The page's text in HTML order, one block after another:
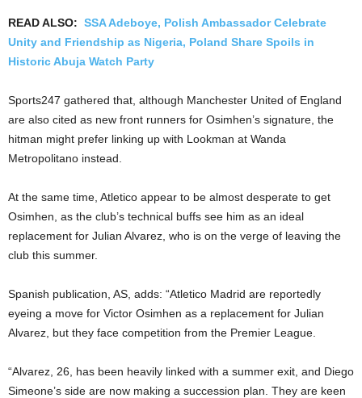
READ ALSO: SSA Adeboye, Polish Ambassador Celebrate
Unity and Friendship as Nigeria, Poland Share Spoils in
Historic Abuja Watch Party
Sports247 gathered that, although Manchester United of England
are also cited as new front runners for Osimhen’s signature, the
hitman might prefer linking up with Lookman at Wanda
Metropolitano instead.
At the same time, Atletico appear to be almost desperate to get
Osimhen, as the club’s technical buffs see him as an ideal
replacement for Julian Alvarez, who is on the verge of leaving the
club this summer.
Spanish publication, AS, adds: “Atletico Madrid are reportedly
eyeing a move for Victor Osimhen as a replacement for Julian
Alvarez, but they face competition from the Premier League.
“Alvarez, 26, has been heavily linked with a summer exit, and Diego
Simeone’s side are now making a succession plan. They are keen